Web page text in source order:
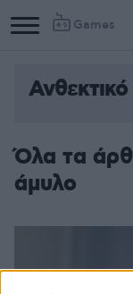
Games
Όλα τα
άμυλο